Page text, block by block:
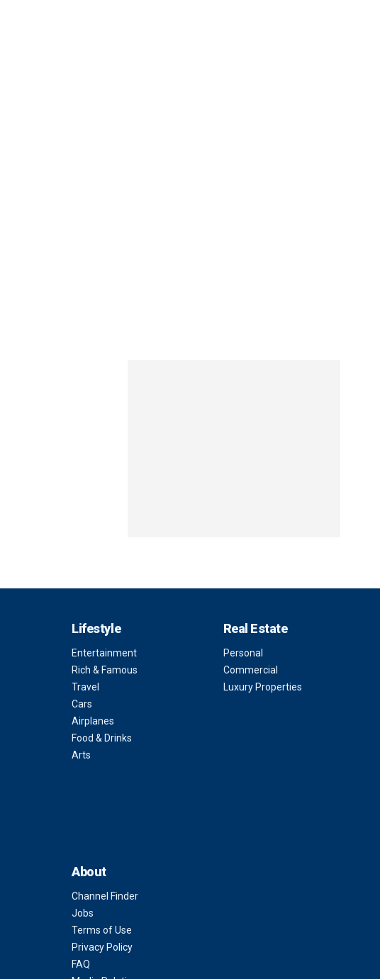
Lifestyle
Entertainment
Rich & Famous
Travel
Cars
Airplanes
Food & Drinks
Arts
Real Estate
Personal
Commercial
Luxury Properties
About
Channel Finder
Jobs
Terms of Use
Privacy Policy
FAQ